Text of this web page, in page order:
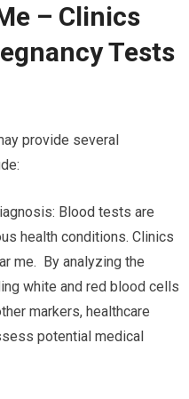
– Clinics
Tests
provide several
Blood tests are
health conditions. Clinics
me. By analyzing the
white and red blood cells
markers, healthcare
potential medical